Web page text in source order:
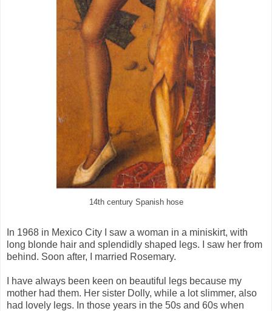
14th century Spanish hose
In 1968 in Mexico City I saw a woman in a miniskirt, with
long blonde hair and splendidly shaped legs. I saw her from
behind. Soon after, I married Rosemary.
I have always been keen on beautiful legs because my
mother had them. Her sister Dolly, while a lot slimmer, also
had lovely legs. In those years in the 50s and 60s when